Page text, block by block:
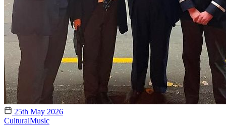
25th May 2026
CulturalMusic